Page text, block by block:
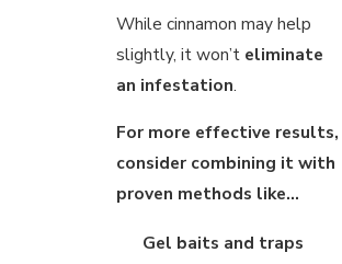
While cinnamon may help
slightly, it won’t eliminate
an infestation.
For more effective results,
consider combining it with
proven methods like…
Gel baits and traps